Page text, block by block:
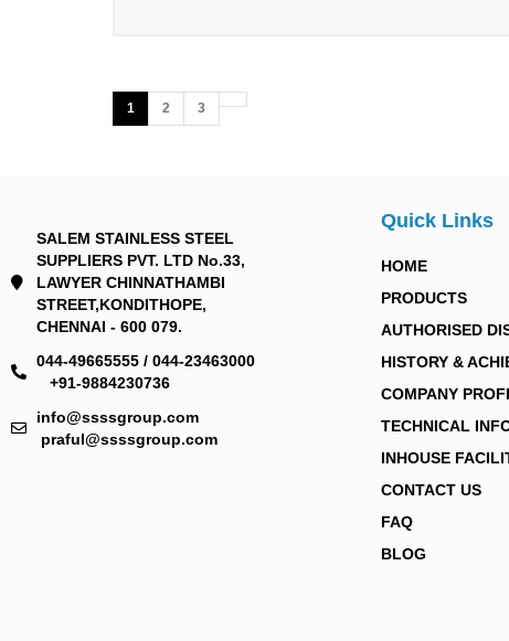
1 2 3
SALEM STAINLESS STEEL
SUPPLIERS PVT. LTD No.33,
LAWYER CHINNATHAMBI
STREET,KONDITHOPE,
CHENNAI - 600 079.
044-49665555 / 044-23463000
+91-9884230736
info@ssssgroup.com
praful@ssssgroup.com
Quick Links
HOME
PRODUCTS
AUTHORISED
HISTORY &
COMPANY
TECHNICAL
INHOUSE
CONTACT US
FAQ
BLOG